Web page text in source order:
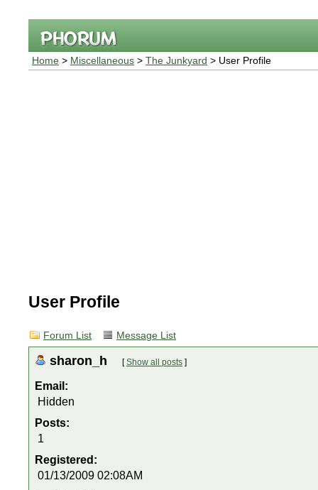
Home > Miscellaneous > The Junkyard > User Profile
User Profile
Forum List Message List
sharon_h [Show all posts ]
Email:
Hidden
Posts:
1
Registered:
01/13/2009 02:08AM